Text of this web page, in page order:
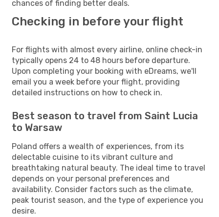
chances of finding better deals.
Checking in before your flight
For flights with almost every airline, online check-in
typically opens 24 to 48 hours before departure.
Upon completing your booking with eDreams, we'll
email you a week before your flight, providing
detailed instructions on how to check in.
Best season to travel from Saint Lucia
to Warsaw
Poland offers a wealth of experiences, from its
delectable cuisine to its vibrant culture and
breathtaking natural beauty. The ideal time to travel
depends on your personal preferences and
availability. Consider factors such as the climate,
peak tourist season, and the type of experience you
desire.